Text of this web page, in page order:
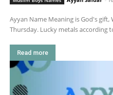
Ayyan Name Meaning is God's gift,
Thursday. Lucky metals according
Read more